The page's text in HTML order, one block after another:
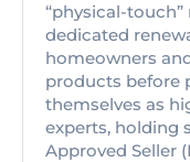
“physical-
dedicated
homeowners
products before
themselves as
experts, holding
Approved Seller